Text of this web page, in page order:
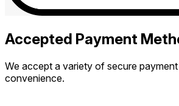
Accepted Payment
We accept a variety of secure
convenience.